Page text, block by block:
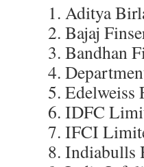
1. Aditya
2. Bajaj
3. Bandhan
4.
5.
6. IDFC
7. IFCI
8. Indiabulls